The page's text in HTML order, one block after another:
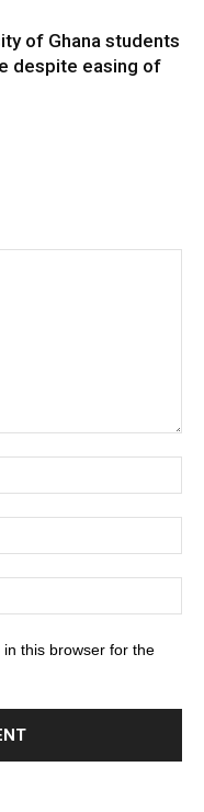
of Ghana students
despite easing of
this browser for the